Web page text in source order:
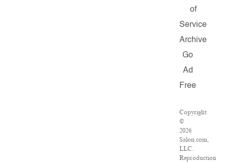
of
Service
Archive
Go
Ad
Free
Copyright
©
2026
Salon.com,
LLC.
Reproduction